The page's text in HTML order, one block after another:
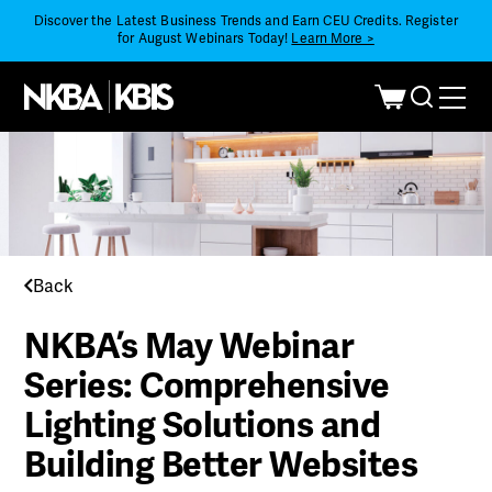
Discover the Latest Business Trends and Earn CEU Credits. Register
for August Webinars Today! Learn More >
Back
NKBA’s May Webinar
Series: Comprehensive
Lighting Solutions and
Building Better Websites